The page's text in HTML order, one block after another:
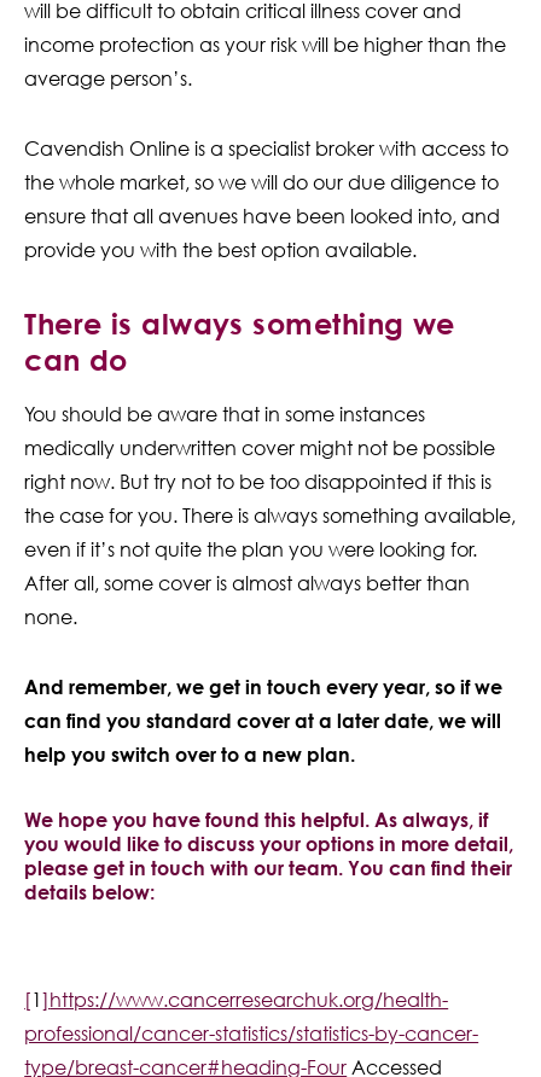
will be difficult to obtain critical illness cover and
income protection as your risk will be higher than the
average person’s.
Cavendish Online is a specialist broker with access to
the whole market, so we will do our due diligence to
ensure that all avenues have been looked into, and
provide you with the best option available.
There is always something we
can do
You should be aware that in some instances
medically underwritten cover might not be possible
right now. But try not to be too disappointed if this is
the case for you. There is always something available,
even if it’s not quite the plan you were looking for.
After all, some cover is almost always better than
none.
And remember, we get in touch every year, so if we
can find you standard cover at a later date, we will
help you switch over to a new plan.
We hope you have found this helpful. As always, if
you would like to discuss your options in more detail,
please get in touch with our team. You can find their
details below:
[1]https://www.cancerresearchuk.org/health-
professional/cancer-statistics/statistics-by-cancer-
type/breast-cancer#heading-Four Accessed